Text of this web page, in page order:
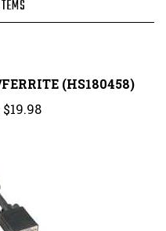
$19.98